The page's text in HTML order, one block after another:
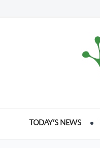
TODAY’S NEWS